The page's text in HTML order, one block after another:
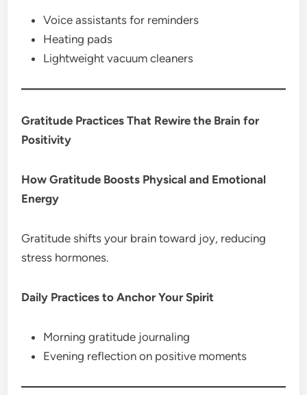
Voice assistants for reminders
Heating pads
Lightweight vacuum cleaners
Gratitude Practices That Rewire the Brain for
Positivity
How Gratitude Boosts Physical and Emotional
Energy
Gratitude shifts your brain toward joy, reducing
stress hormones.
Daily Practices to Anchor Your Spirit
Morning gratitude journaling
Evening reflection on positive moments